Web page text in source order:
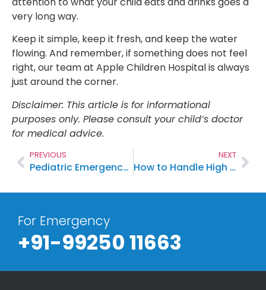
very long way.
Keep it simple, keep it fresh, and keep the water
flowing. And remember, if something does not feel
right, our team at Apple Children Hospital is always
just around the corner.
Disclaimer: This article is for informational
purposes only. Please consult your child’s doctor
for medical advice.
PREVIOUS
Pediatric Emergency Signs Every Parent Should Know: When to Visit the Children’s Hospital
NEXT
How to Handle High Fever in Children at Home
For Emergency
+91-99250 11663